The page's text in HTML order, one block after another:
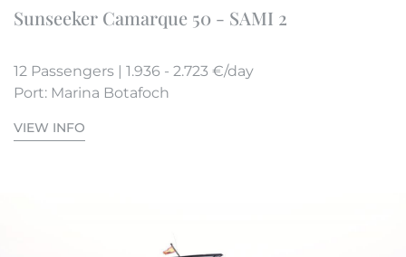
Sunseeker Camarque 50 - SAMI 2
12 Passengers | 1.936 - 2.723 €/day
Port: Marina Botafoch
VIEW INFO